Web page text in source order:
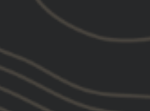
UNITY™ Tactical GASCAP™